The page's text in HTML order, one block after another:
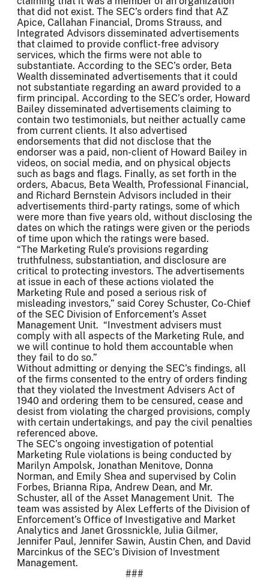
that did not exist. The SEC’s orders find that AZ
Apice, Callahan Financial, Droms Strauss, and
Integrated Advisors disseminated advertisements
that claimed to provide conflict-free advisory
services, which the firms were not able to
substantiate. According to the SEC’s order, Beta
Wealth disseminated advertisements that it could
not substantiate regarding an award provided to a
firm principal. According to the SEC’s order, Howard
Bailey disseminated advertisements claiming to
contain two testimonials, but neither actually came
from current clients. It also advertised
endorsements that did not disclose that the
endorser was a paid, non-client of Howard Bailey in
videos, on social media, and on physical objects
such as bags and flags. Finally, as set forth in the
orders, Abacus, Beta Wealth, Professional Financial,
and Richard Bernstein Advisors included in their
advertisements third-party ratings, some of which
were more than five years old, without disclosing the
dates on which the ratings were given or the periods
of time upon which the ratings were based.
“The Marketing Rule’s provisions regarding
truthfulness, substantiation, and disclosure are
critical to protecting investors. The advertisements
at issue in each of these actions violated the
Marketing Rule and posed a serious risk of
misleading investors,” said Corey Schuster, Co-Chief
of the SEC Division of Enforcement’s Asset
Management Unit. “Investment advisers must
comply with all aspects of the Marketing Rule, and
we will continue to hold them accountable when
they fail to do so.”
Without admitting or denying the SEC’s findings, all
of the firms consented to the entry of orders finding
that they violated the Investment Advisers Act of
1940 and ordering them to be censured, cease and
desist from violating the charged provisions, comply
with certain undertakings, and pay the civil penalties
referenced above.
The SEC’s ongoing investigation of potential
Marketing Rule violations is being conducted by
Marilyn Ampolsk, Jonathan Menitove, Donna
Norman, and Emily Shea and supervised by Colin
Forbes, Brianna Ripa, Andrew Dean, and Mr.
Schuster, all of the Asset Management Unit. The
team was assisted by Alex Lefferts of the Division of
Enforcement’s Office of Investigative and Market
Analytics and Janet Grossnickle, Julia Gilmer,
Jennifer Paul, Jennifer Sawin, Austin Chen, and David
Marcinkus of the SEC’s Division of Investment
Management.
###